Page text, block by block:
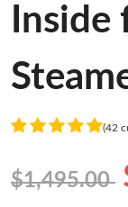
(42
$1,495.00